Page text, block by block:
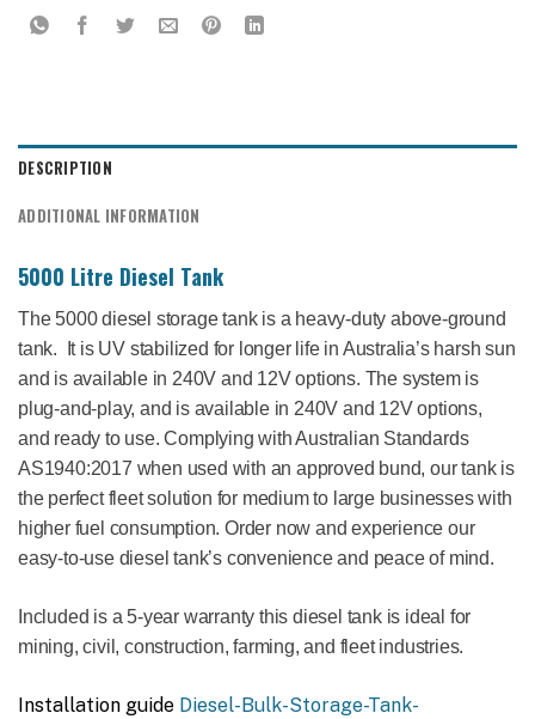
DESCRIPTION
ADDITIONAL INFORMATION
5000 Litre Diesel Tank
The 5000 diesel storage tank is a heavy-duty above-ground
tank. It is UV stabilized for longer life in Australia’s harsh sun
and is available in 240V and 12V options. The system is
plug-and-play, and is available in 240V and 12V options,
and ready to use. Complying with Australian Standards
AS1940:2017 when used with an approved bund, our tank is
the perfect fleet solution for medium to large businesses with
higher fuel consumption. Order now and experience our
easy-to-use diesel tank’s convenience and peace of mind.
Included is a 5-year warranty this diesel tank is ideal for
mining, civil, construction, farming, and fleet industries.
Installation guide Diesel-Bulk-Storage-Tank-